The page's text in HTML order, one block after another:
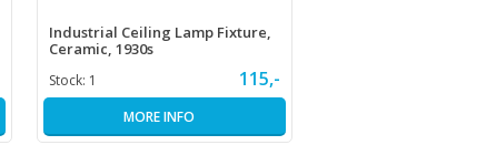
Industrial Ceiling Lamp Fixture,
Ceramic, 1930s
Stock: 1 115,-
MORE INFO